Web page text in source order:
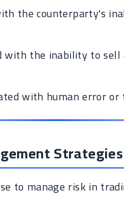
the counterparty's
with the inability to sell
with human error
Strategies
to manage risk in